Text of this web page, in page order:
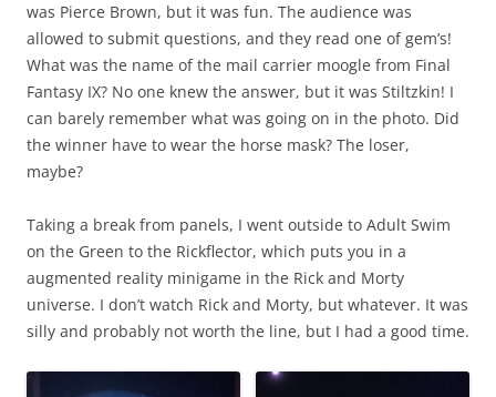
was Pierce Brown, but it was fun. The audience was
allowed to submit questions, and they read one of gem’s!
What was the name of the mail carrier moogle from Final
Fantasy IX? No one knew the answer, but it was Stiltzkin! I
can barely remember what was going on in the photo. Did
the winner have to wear the horse mask? The loser,
maybe?
Taking a break from panels, I went outside to Adult Swim
on the Green to the Rickflector, which puts you in a
augmented reality minigame in the Rick and Morty
universe. I don’t watch Rick and Morty, but whatever. It was
silly and probably not worth the line, but I had a good time.